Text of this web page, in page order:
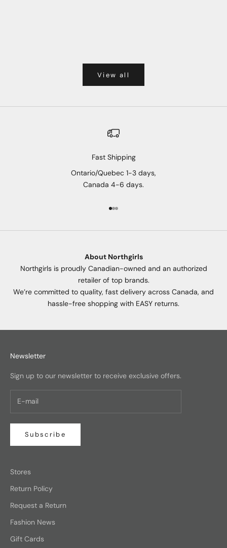
View all
Fast Shipping
Ontario/Quebec 1-3 days,
Canada 4-6 days.
Go to item 1
Go to item 2
Go to item 3
About Northgirls
Northgirls is proudly Canadian-owned and an authorized
retailer of top brands.
We’re committed to quality, fast delivery across Canada, and
hassle-free shopping with EASY returns.
Newsletter
Sign up to our newsletter to receive exclusive offers.
Subscribe
Stores
Return Policy
Request a Return
Fashion News
Gift Cards